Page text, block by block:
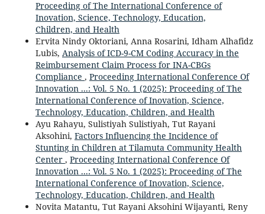
Proceeding of The International Conference of
Inovation, Science, Technology, Education,
Children, and Health
Ervita Nindy Oktoriani, Anna Rosarini, Idham Alhafidz
Lubis, Analysis of ICD-9-CM Coding Accuracy in the
Reimbursement Claim Process for INA-CBGs
Compliance , Proceeding International Conference Of
Innovation ...: Vol. 5 No. 1 (2025): Proceeding of The
International Conference of Inovation, Science,
Technology, Education, Children, and Health
Ayu Rahayu, Sulistiyah Sulistiyah, Tut Rayani
Aksohini, Factors Influencing the Incidence of
Stunting in Children at Tilamuta Community Health
Center , Proceeding International Conference Of
Innovation ...: Vol. 5 No. 1 (2025): Proceeding of The
International Conference of Inovation, Science,
Technology, Education, Children, and Health
Novita Matantu, Tut Rayani Aksohini Wijayanti, Reny